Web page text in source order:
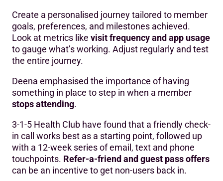
Create a personalised journey tailored to member
goals, preferences, and milestones achieved.
Look at metrics like visit frequency and app usage
to gauge what’s working. Adjust regularly and test
the entire journey.
Deena emphasised the importance of having
something in place to step in when a member
stops attending.
3-1-5 Health Club have found that a friendly check-
in call works best as a starting point, followed up
with a 12-week series of email, text and phone
touchpoints. Refer-a-friend and guest pass offers
can be an incentive to get non-users back in.